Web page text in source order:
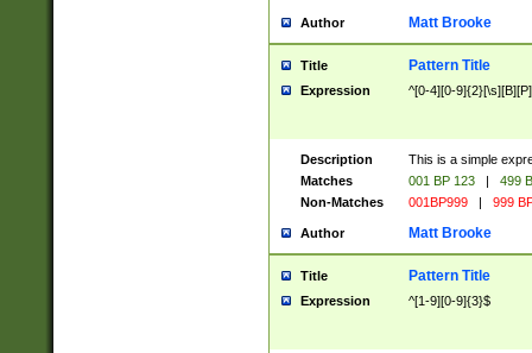
Author Matt Brooke
Title Pattern Title
Expression ^[0-4][0-
Description
This is a simple
Matches
001 BP 123 |
499
Non-Matches
001BP999 | 999
Author Matt Brooke
Title Pattern Title
Expression ^[1-9][0-9]{3}$